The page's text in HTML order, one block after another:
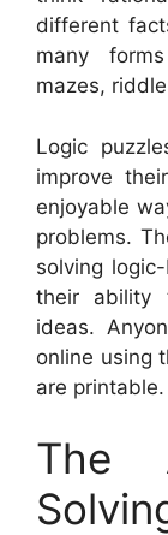
different
many
mazes,
Logic
improve
enjoyable
problems.
solving
their ability
ideas.
online using
are printable.
The